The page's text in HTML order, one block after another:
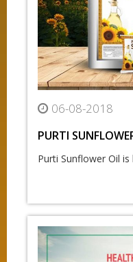
06-08-2018
PURTI
Purti Sunflower Oil